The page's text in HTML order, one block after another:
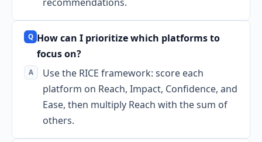
How can I prioritize which platforms to
focus on?
Use the RICE framework: score each
platform on Reach, Impact, Confidence, and
Ease, then multiply Reach with the sum of
others.